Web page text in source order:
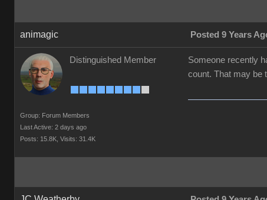
animagic Posted 9 Years
Distinguished Member
Group: Forum Members
Last Active: 2 days ago
Posts: 15.8K, Visits: 31.4K
Someone recently
count. That may be